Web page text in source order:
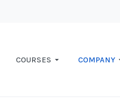
COURSES COMPANY